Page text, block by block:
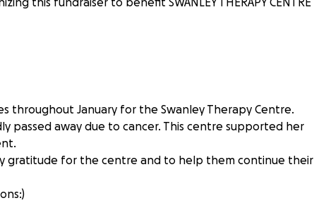
throughout January for the Swanley Therapy Centre.
passed away due to cancer. This centre supported her
gratitude for the centre and to help them continue their